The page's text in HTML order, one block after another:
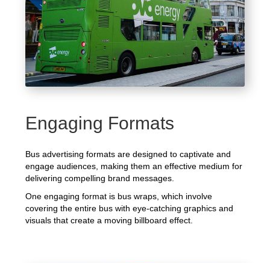
Engaging Formats
Bus advertising formats are designed to captivate and
engage audiences, making them an effective medium for
delivering compelling brand messages.
One engaging format is bus wraps, which involve
covering the entire bus with eye-catching graphics and
visuals that create a moving billboard effect.